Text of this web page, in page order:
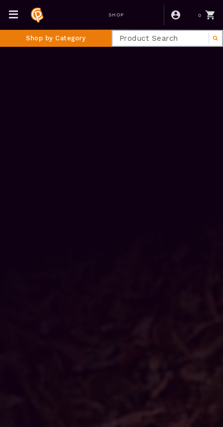
SHOP 0
Shop by Category